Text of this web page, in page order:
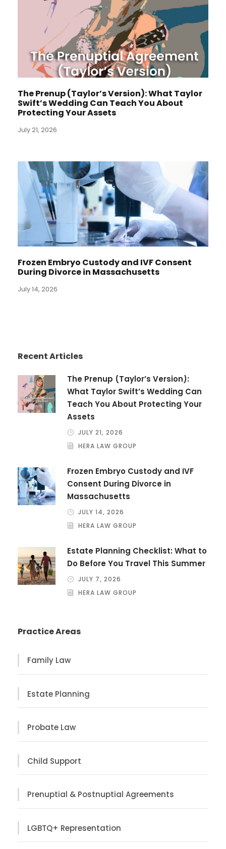
The Prenup (Taylor’s Version): What Taylor
Swift’s Wedding Can Teach You About
Protecting Your Assets
July 21, 2026
Frozen Embryo Custody and IVF Consent
During Divorce in Massachusetts
July 14, 2026
Recent Articles
The Prenup (Taylor’s Version):
What Taylor Swift’s Wedding Can
Teach You About Protecting Your
Assets
JULY 21, 2026
HERA LAW GROUP
Frozen Embryo Custody and IVF
Consent During Divorce in
Massachusetts
JULY 14, 2026
HERA LAW GROUP
Estate Planning Checklist: What to
Do Before You Travel This Summer
JULY 7, 2026
HERA LAW GROUP
Practice Areas
Family Law
Estate Planning
Probate Law
Child Support
Prenuptial & Postnuptial Agreements
LGBTQ+ Representation